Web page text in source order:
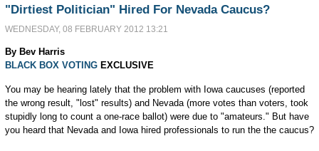
"Dirtiest Politician" Hired For Nevada Caucus?
WEDNESDAY, 08 FEBRUARY 2012 13:21
By Bev Harris
BLACK BOX VOTINGEXCLUSIVE
You may be hearing lately that the problem with Iowa caucuses (reported
the wrong result, "lost" results) and Nevada (more votes than voters, took
stupidly long to count a one-race ballot) were due to "amateurs." But have
you heard that Nevada and Iowa hired professionals to run the the caucus?